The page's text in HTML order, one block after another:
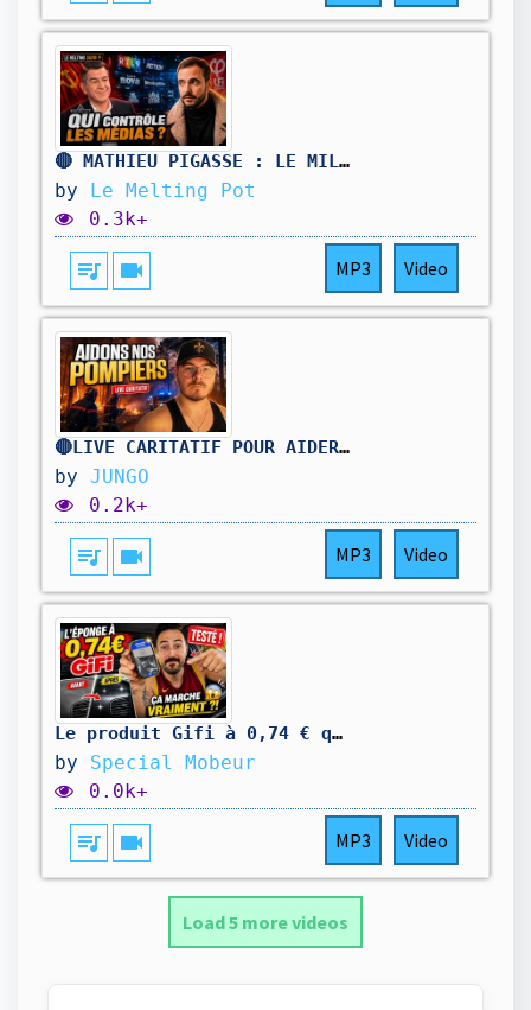
🔴 MATHIEU PIGASSE : LE MILLIARDAIRE D’EXTRÊME GAUCHE QUI VEUT PESER SUR 2027 !
by Le Melting Pot
0.3k+
queue_music videocam MP3 Video
🔴LIVE CARITATIF POUR AIDER NOS POMPIERS !
by JUNGO
0.2k+
queue_music videocam MP3 Video
Le produit Gifi à 0,74 € qui fait briller votre tableau de bord ! ✨
by Special Mobeur
0.0k+
queue_music videocam MP3 Video
Load 5 more videos